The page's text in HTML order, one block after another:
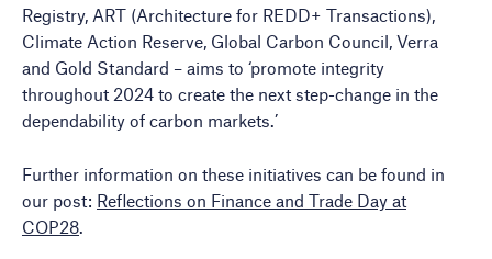
Registry, ART (Architecture for REDD+ Transactions),
Climate Action Reserve, Global Carbon Council, Verra
and Gold Standard – aims to ‘promote integrity
throughout 2024 to create the next step-change in the
dependability of carbon markets.’
Further information on these initiatives can be found in
our post: Reflections on Finance and Trade Day at
COP28.